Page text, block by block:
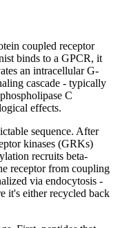
coupled receptor
binds to a GPCR, it
an intracellular G-
cascade - typically
C
effects.
sequence. After
kinases (GRKs)
recruits beta-
receptor from coupling
via endocytosis -
it's either recycled back